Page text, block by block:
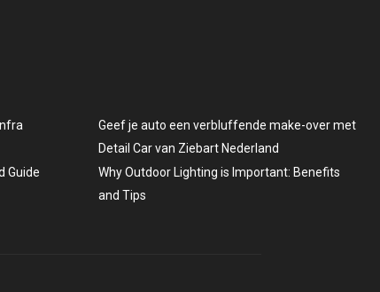
Guide
Geef je auto een verbluffende make-over met
Detail Car van Ziebart Nederland
Why Outdoor Lighting is Important: Benefits
and Tips